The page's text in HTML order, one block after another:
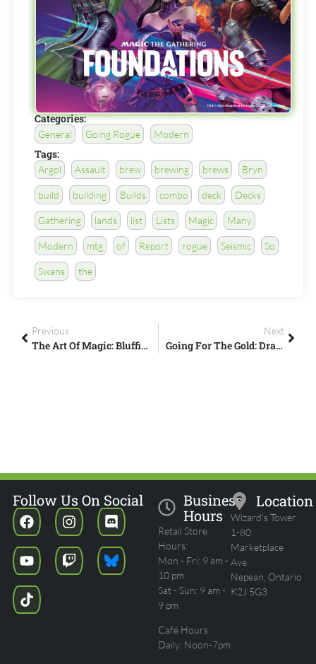
Categories:
General Going Rogue Modern
Tags:
Argol Assault brew brewing brews Bryn
build building Builds combo deck Decks
Gathering lands list Lists Magic Many
Modern mtg of Report rogue Seismic So
Swans the
Previous
The Art Of Magic: Bluffing
Next
Going For The Gold: Drafting Core 19
Business
Hours
Retail Store
Hours:
Mon - Fri: 9 am -
10 pm
Sat - Sun: 9 am -
9 pm
Café Hours:
Daily: Noon-7pm
Location
Wizard's Tower
1-80
Marketplace
Ave.
Nepean, Ontario
K2J 5G3
Follow Us On Social